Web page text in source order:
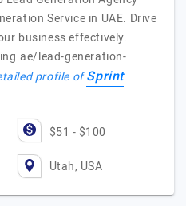
Service in UAE. Drive
business effectively.
lead-generation-
profile ofSprint
$51 - $100
Utah, USA